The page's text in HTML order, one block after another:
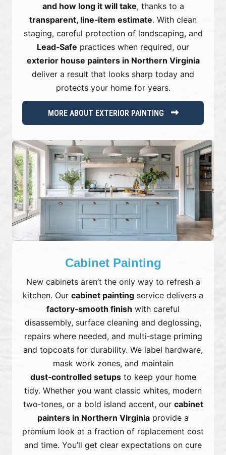
and how long it will take, thanks to a
transparent, line‑item estimate. With clean
staging, careful protection of landscaping, and
Lead‑Safe practices when required, our
exterior house painters in Northern Virginia
deliver a result that looks sharp today and
protects your home for years.
MORE ABOUT EXTERIOR PAINTING
Cabinet Painting
New cabinets aren’t the only way to refresh a
kitchen. Our cabinet painting service delivers a
factory‑smooth finish with careful
disassembly, surface cleaning and deglossing,
repairs where needed, and multi‑stage priming
and topcoats for durability. We label hardware,
mask work zones, and maintain
dust‑controlled setupsto keep your home
tidy. Whether you want classic whites, modern
two‑tones, or a bold island accent, our cabinet
painters in Northern Virginia provide a
premium look at a fraction of replacement cost
and time. You’ll get clear expectations on cure